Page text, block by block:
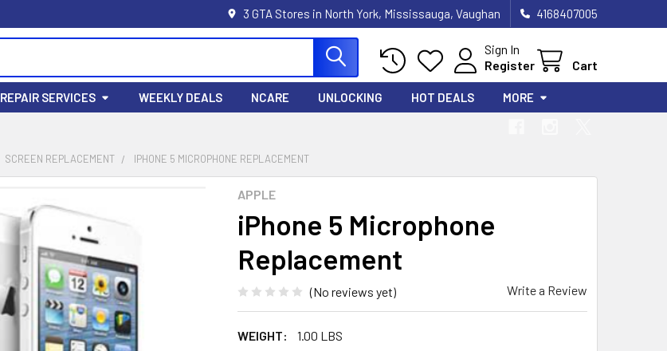
3 GTA Stores in North York, Mississauga, Vaughan 4168407005
Sign In
Register
Cart
REPAIR SERVICES WEEKLY DEALS NCARE UNLOCKING HOT DEALS MORE
SCREEN REPLACEMENT IPHONE 5 MICROPHONE REPLACEMENT
APPLE
iPhone 5 Microphone
Replacement
(No reviews yet) Write a Review
WEIGHT:
1.00 LBS